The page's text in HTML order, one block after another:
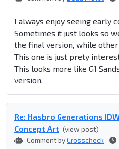
I always enjoy seeing early
Sometimes it just looks so
the final version, while
This one is just prety
This looks more like G1
version.
Re: Hasbro Generations
Concept Art (view post)
Comment byCrosscheck